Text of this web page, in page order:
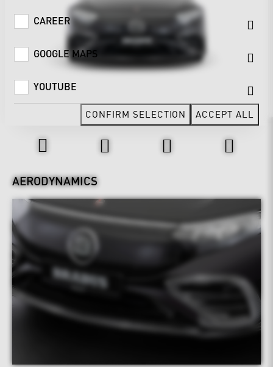
Design & Exterior
AERODYNAMICS
CAREER
GOOGLE MAPS
YOUTUBE
CONFIRM SELECTION ACCEPT ALL